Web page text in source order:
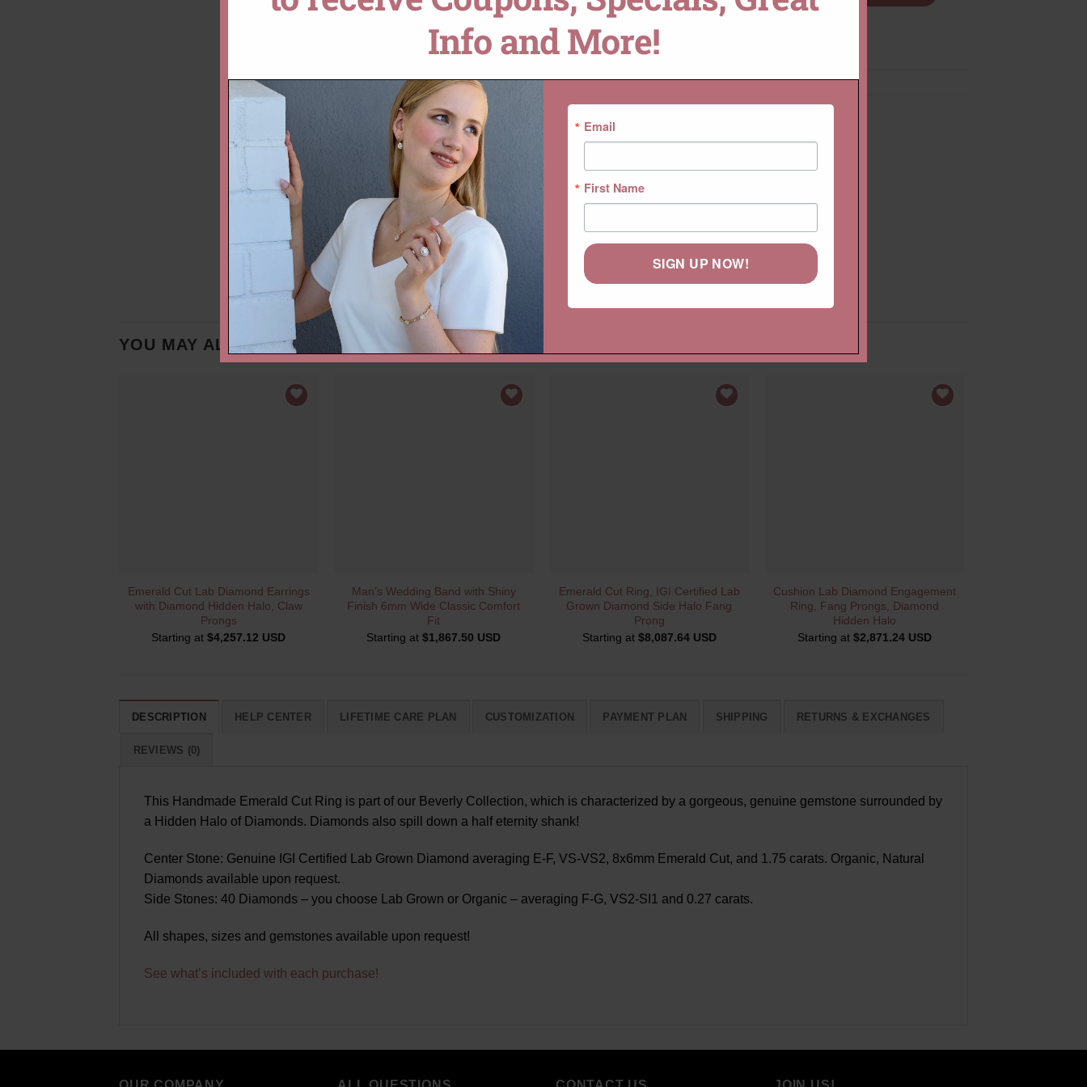
DROP A HINT
SKU:LS5479
Categories: Beverly, Collections, Diamond Rings, Rings
YOU MAY ALSO LIKE…
QUICK VIEW
Emerald Cut Lab Diamond Earrings
with Diamond Hidden Halo, Claw
Prongs
Starting at$4,257.12 USD
QUICK VIEW
Man’s Wedding Band with Shiny
Finish 6mm Wide Classic Comfort
Fit
Starting at$1,867.50 USD
QUICK VIEW
Emerald Cut Ring, IGI Certified Lab
Grown Diamond Side Halo Fang
Prong
Starting at $8,087.64 USD
QUICK VIEW
Cushion Lab Diamond Engagement
Ring, Fang Prongs, Diamond
Hidden Halo
Starting at $2,871.24 USD
DESCRIPTION HELP CENTER LIFETIME CARE PLAN CUSTOMIZATION PAYMENT PLAN SHIPPING RETURNS & EXCHANGES
REVIEWS (0)
This Handmade Emerald Cut Ring is part of our Beverly Collection, which is characterized by a gorgeous, genuine gemstone surrounded by
a Hidden Halo of Diamonds. Diamonds also spill down a half eternity shank!
Center Stone: Genuine IGI Certified Lab Grown Diamond averaging E-F, VS-VS2, 8x6mm Emerald Cut, and 1.75 carats. Organic, Natural
Diamonds available upon request.
Side Stones: 40 Diamonds – you choose Lab Grown or Organic – averaging F-G, VS2-SI1 and 0.27 carats.
All shapes, sizes and gemstones available upon request!
See what’s included with each purchase!
Info and More!
Email
First Name
SIGN UP NOW!